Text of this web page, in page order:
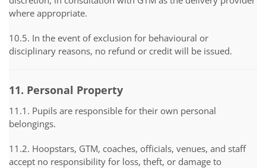
where appropriate.
10.5. In the event of exclusion for behavioural or
disciplinary reasons, no refund or credit will be issued.
11. Personal Property
11.1. Pupils are responsible for their own personal
belongings.
11.2. Hoopstars, GTM, coaches, officials, venues, and staff
accept no responsibility for loss, theft, or damage to